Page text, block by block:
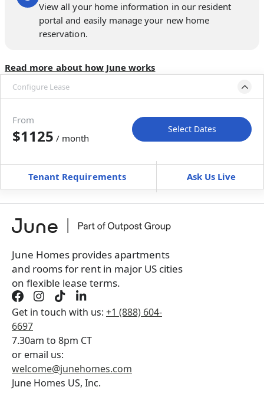
View all your home information in our resident
portal and easily manage your new home
reservation.
Read more about how June works
Configure Lease
Move-In Move-Out
Furnished can’t be unfurnished
+Membership Services Fee$129.00/ month
Book a tour first
From
$1125 / month
Select Dates
Tenant Requirements Ask Us Live
June Homes provides apartments
and rooms for rent in major US cities
on flexible lease terms.
Get in touch with us: +1 (888) 604-
6697
7.30am to 8pm CT
or email us:
welcome@junehomes.com
June Homes US, Inc.